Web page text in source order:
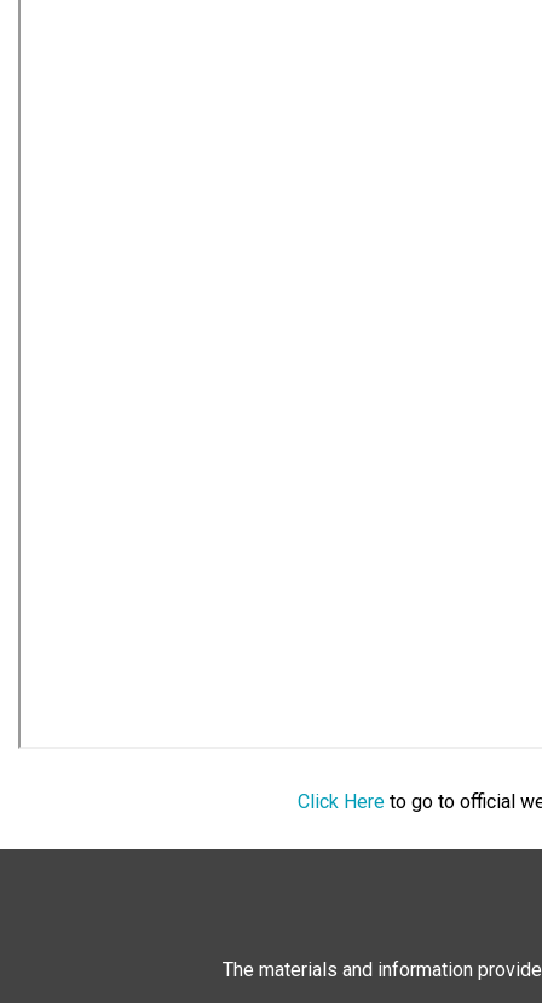
Click Hereto go to official
The materials and information